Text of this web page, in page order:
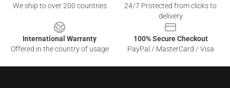
We ship to over 200 countries
24/7 Protected from clicks to
delivery
International Warranty
Offered in the country of usage
100% Secure Checkout
PayPal / MasterCard / Visa